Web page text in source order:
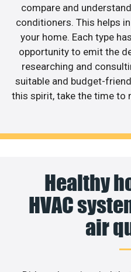
compare and
conditioners. This helps
your home. Each type
opportunity to emit the
researching and
suitable and budget-
this spirit, take the time to
Healthy
HVAC
air